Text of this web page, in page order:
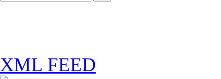
XML FEED